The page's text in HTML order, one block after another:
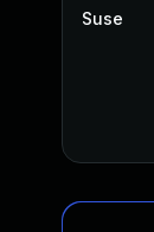
Suse